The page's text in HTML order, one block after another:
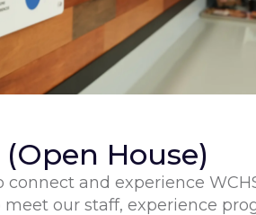
House)
and experience
our staff, experience